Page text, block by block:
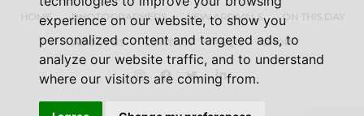
experience on our website, to show you
personalized content and targeted ads, to
analyze our website traffic, and to understand
where our visitors are coming from.
HOME PHOTOGRAPHERS NEW ARRIVALS ON THIS DAY
ABOUT US CONTACT FAQ'S SHOP
InstagramFacebookTwitterLinkedIn